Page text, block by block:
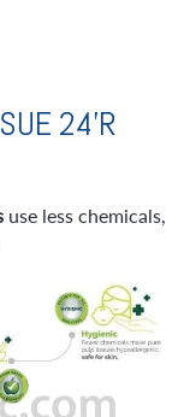
24’R
use less chemicals,